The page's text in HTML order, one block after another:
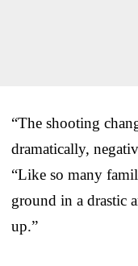
“The shooting
dramatically,
“Like so many
ground in a drastic
up.”